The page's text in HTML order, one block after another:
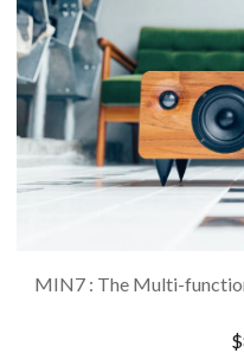
MIN7 : The Multi-
$